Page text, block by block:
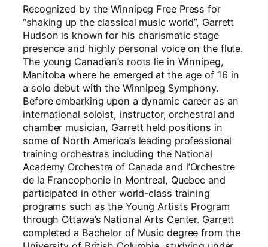
Recognized by the Winnipeg Free Press for
“shaking up the classical music world”, Garrett
Hudson is known for his charismatic stage
presence and highly personal voice on the flute.
The young Canadian’s roots lie in Winnipeg,
Manitoba where he emerged at the age of 16 in
a solo debut with the Winnipeg Symphony.
Before embarking upon a dynamic career as an
international soloist, instructor, orchestral and
chamber musician, Garrett held positions in
some of North America’s leading professional
training orchestras including the National
Academy Orchestra of Canada and l’Orchestre
de la Francophonie in Montreal, Quebec and
participated in other world-class training
programs such as the Young Artists Program
through Ottawa’s National Arts Center. Garrett
completed a Bachelor of Music degree from the